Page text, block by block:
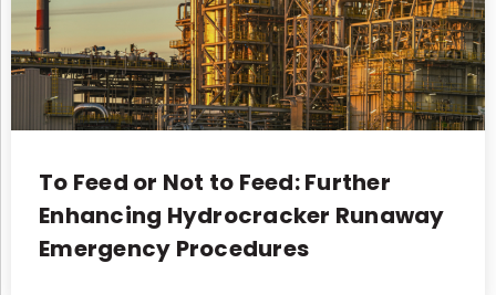
To Feed or Not to Feed: Further
Enhancing Hydrocracker Runaway
Emergency Procedures